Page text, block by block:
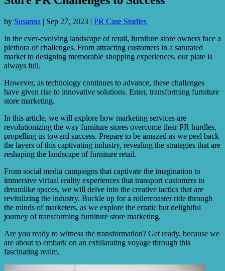
by Susanna | Sep 27, 2023 | PR Case Studies
In the ever-evolving landscape of retail, furniture store owners face a
plethora of challenges. From attracting customers in a saturated
market to designing memorable shopping experiences, our plate is
always full.
However, as technology continues to advance, these challenges
have given rise to innovative solutions. Enter, transforming furniture
store marketing.
In this article, we will explore how marketing services are
revolutionizing the way furniture stores overcome their PR hurdles,
propelling us toward success. Prepare to be amazed as we peel back
the layers of this captivating industry, revealing the strategies that are
reshaping the landscape of furniture retail.
From social media campaigns that captivate the imagination to
immersive virtual reality experiences that transport customers to
dreamlike spaces, we will delve into the creative tactics that are
revitalizing the industry. Buckle up for a rollercoaster ride through
the minds of marketers, as we explore the erratic but delightful
journey of transforming furniture store marketing.
Are you ready to witness the transformation? Get ready, because we
are about to embark on an exhilarating voyage through this
fascinating realm.